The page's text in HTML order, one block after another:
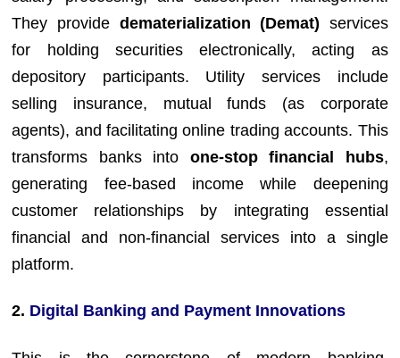
They provide dematerialization (Demat) services
for holding securities electronically, acting as
depository participants. Utility services include
selling insurance, mutual funds (as corporate
agents), and facilitating online trading accounts. This
transforms banks into one-stop financial hubs,
generating fee-based income while deepening
customer relationships by integrating essential
financial and non-financial services into a single
platform.
2. Digital Banking and Payment Innovations